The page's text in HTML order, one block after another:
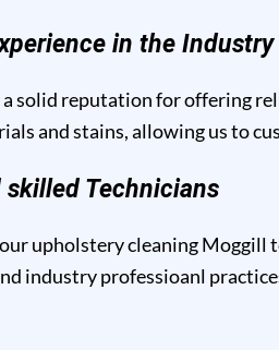
in the Industry
solid reputation for offering
and stains, allowing us to
skilled Technicians
upholstery cleaning
industry professioanl